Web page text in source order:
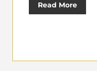
Read More